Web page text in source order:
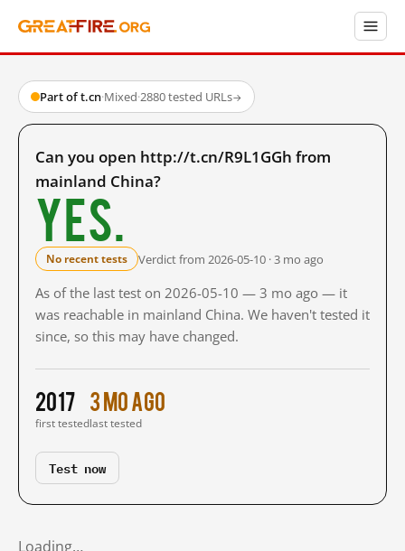
Part of t.cn·Mixed·2880 tested URLs→
Can you open http://t.cn/R9L1GGh from
mainland China?
Yes.
No recent tests Verdict from 2026-05-10 · 3 mo ago
As of the last test on 2026-05-10 — 3 mo ago — it
was reachable in mainland China. We haven't tested it
since, so this may have changed.
2017
first tested
3 mo ago
last tested
Test now
Loading…